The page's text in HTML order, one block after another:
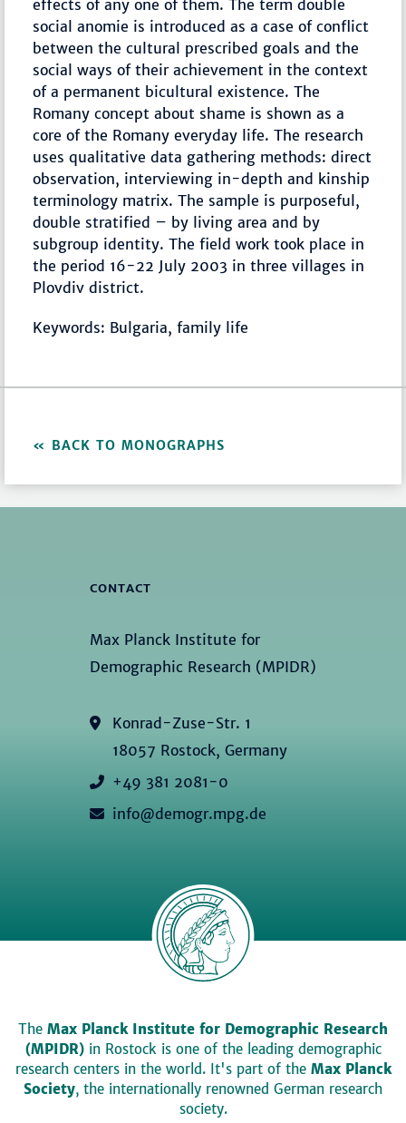
effects of any one of them. The term double
social anomie is introduced as a case of conflict
between the cultural prescribed goals and the
social ways of their achievement in the context
of a permanent bicultural existence. The
Romany concept about shame is shown as a
core of the Romany everyday life. The research
uses qualitative data gathering methods: direct
observation, interviewing in-depth and kinship
terminology matrix. The sample is purposeful,
double stratified – by living area and by
subgroup identity. The field work took place in
the period 16-22 July 2003 in three villages in
Plovdiv district.
Keywords: Bulgaria, family life
BACK TO MONOGRAPHS
CONTACT
Max Planck Institute for
Demographic Research (MPIDR)
Konrad-Zuse-Str. 1
18057 Rostock, Germany
+49 381 2081-0
info@demogr.mpg.de
The Max Planck Institute for Demographic Research
(MPIDR)in Rostock is one of the leading demographic
research centers in the world. It's part of the Max Planck
Society, the internationally renowned German research
society.